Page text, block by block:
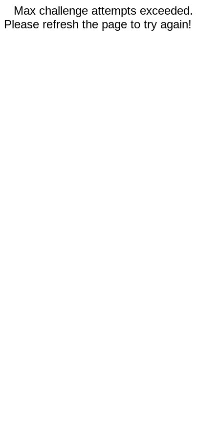
Max challenge attempts exceeded.
Please refresh the page to try again!